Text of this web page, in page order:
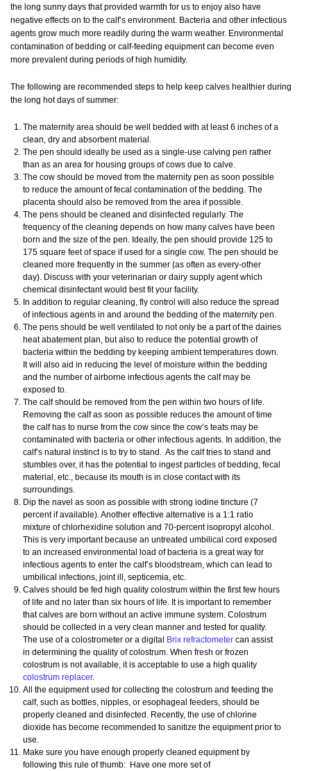
the long sunny days that provided warmth for us to enjoy also have
negative effects on to the calf’s environment. Bacteria and other infectious
agents grow much more readily during the warm weather. Environmental
contamination of bedding or calf-feeding equipment can become even
more prevalent during periods of high humidity.
The following are recommended steps to help keep calves healthier during
the long hot days of summer:
The maternity area should be well bedded with at least 6 inches of a
clean, dry and absorbent material.
The pen should ideally be used as a single-use calving pen rather
than as an area for housing groups of cows due to calve.
The cow should be moved from the maternity pen as soon possible
to reduce the amount of fecal contamination of the bedding. The
placenta should also be removed from the area if possible.
The pens should be cleaned and disinfected regularly. The
frequency of the cleaning depends on how many calves have been
born and the size of the pen. Ideally, the pen should provide 125 to
175 square feet of space if used for a single cow. The pen should be
cleaned more frequently in the summer (as often as every-other
day). Discuss with your veterinarian or dairy supply agent which
chemical disinfectant would best fit your facility.
In addition to regular cleaning, fly control will also reduce the spread
of infectious agents in and around the bedding of the maternity pen.
The pens should be well ventilated to not only be a part of the dairies
heat abatement plan, but also to reduce the potential growth of
bacteria within the bedding by keeping ambient temperatures down.
It will also aid in reducing the level of moisture within the bedding
and the number of airborne infectious agents the calf may be
exposed to.
The calf should be removed from the pen within two hours of life.
Removing the calf as soon as possible reduces the amount of time
the calf has to nurse from the cow since the cow’s teats may be
contaminated with bacteria or other infectious agents. In addition, the
calf’s natural instinct is to try to stand. As the calf tries to stand and
stumbles over, it has the potential to ingest particles of bedding, fecal
material, etc., because its mouth is in close contact with its
surroundings.
Dip the navel as soon as possible with strong iodine tincture (7
percent if available). Another effective alternative is a 1:1 ratio
mixture of chlorhexidine solution and 70-percent isopropyl alcohol.
This is very important because an untreated umbilical cord exposed
to an increased environmental load of bacteria is a great way for
infectious agents to enter the calf’s bloodstream, which can lead to
umbilical infections, joint ill, septicemia, etc.
Calves should be fed high quality colostrum within the first few hours
of life and no later than six hours of life. It is important to remember
that calves are born without an active immune system. Colostrum
should be collected in a very clean manner and tested for quality.
The use of a colostrometer or a digital Brix refractometer can assist
in determining the quality of colostrum. When fresh or frozen
colostrum is not available, it is acceptable to use a high quality
colostrum replacer.
All the equipment used for collecting the colostrum and feeding the
calf, such as bottles, nipples, or esophageal feeders, should be
properly cleaned and disinfected. Recently, the use of chlorine
dioxide has become recommended to sanitize the equipment prior to
use.
Make sure you have enough properly cleaned equipment by
following this rule of thumb: Have one more set of